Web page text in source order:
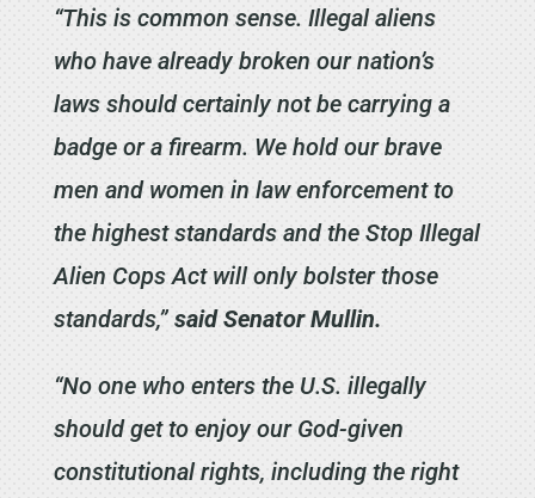
“This is common sense. Illegal aliens
who have already broken our nation’s
laws should certainly not be carrying a
badge or a firearm. We hold our brave
men and women in law enforcement to
the highest standards and the Stop Illegal
Alien Cops Act will only bolster those
standards,” said Senator Mullin.
“No one who enters the U.S. illegally
should get to enjoy our God-given
constitutional rights, including the right